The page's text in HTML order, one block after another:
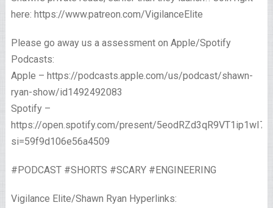
here: https://www.patreon.com/VigilanceElite
Please go away us a assessment on Apple/Spotify
Podcasts:
Apple – https://podcasts.apple.com/us/podcast/shawn-
ryan-show/id1492492083
Spotify –
https://open.spotify.com/present/
si=59f9d106e56a4509
#PODCAST #SHORTS #SCARY #ENGINEERING
Vigilance Elite/Shawn Ryan Hyperlinks: